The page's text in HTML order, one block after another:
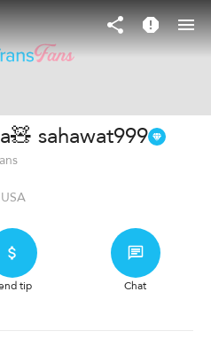
sahawat999
tip Chat